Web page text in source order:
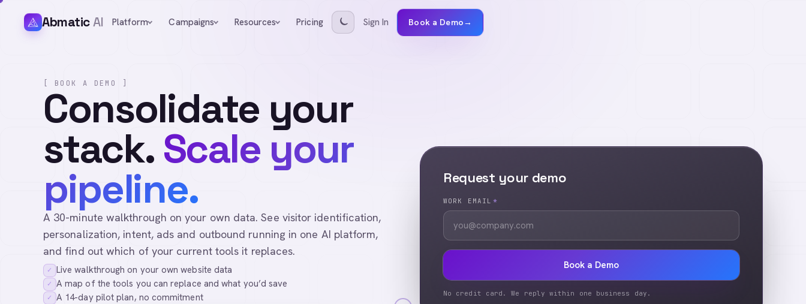
AbmaticAI Platform Campaigns Resources Pricing Sign In Book a Demo→
[ BOOK A DEMO ]
Consolidate your
stack.Scale your
pipeline.
A 30-minute walkthrough on your own data. See visitor identification,
personalization, intent, ads and outbound running in one AI platform,
and find out which of your current tools it replaces.
✓ Live walkthrough on your own website data
✓ A map of the tools you can replace and what you’d save
✓ A 14-day pilot plan, no commitment
Request your demo
WORK EMAIL *
Book a Demo
No credit card. We reply within one business day.